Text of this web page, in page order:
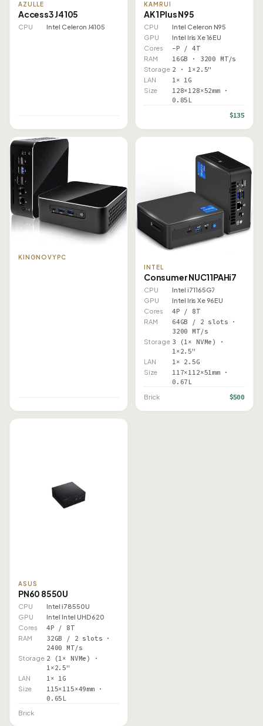
AZULLE
Access3 J4105
CPU Intel Celeron J4105
KAMRUI
AK1 Plus N95
CPU
Intel Celeron N95
GPU
Intel Iris Xe 16EU
Cores
–P / 4T
RAM 16GB · 3200 MT/s
Storage 2 · 1×2.5"
LAN 1× 1G
Size
128×128×52mm ·
0.85L
$135
KINGNOVYPC
INTEL
Consumer NUC11PAHi7
CPU
Intel i7 1165G7
GPU
Intel Iris Xe 96EU
Cores
4P / 8T
RAM
64GB / 2 slots ·
3200 MT/s
Storage 3 (1× NVMe) ·
1×2.5"
LAN 1× 2.5G
Size
117×112×51mm ·
0.67L
Brick $500
ASUS
PN60 8550U
CPU
Intel i7 8550U
GPU
Intel Intel UHD 620
Cores
4P / 8T
RAM
32GB / 2 slots ·
2400 MT/s
Storage 2 (1× NVMe) ·
1×2.5"
LAN 1× 1G
Size
115×115×49mm ·
0.65L
Brick